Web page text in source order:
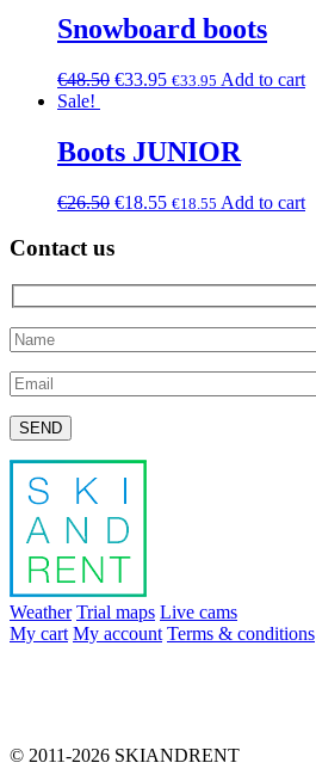
Snowboard boots
€48.50 €33.95 €33.95 Add to cart
Sale!
Boots JUNIOR
€26.50 €18.55 €18.55 Add to cart
Contact us
Please leave this field empty.
Weather Trial maps Live cams
My cart My account Terms & conditions
© 2011-2026 SKIANDRENT